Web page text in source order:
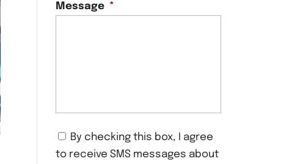
Message *
C
n
By checking this box, I agree
to receive SMS messages about